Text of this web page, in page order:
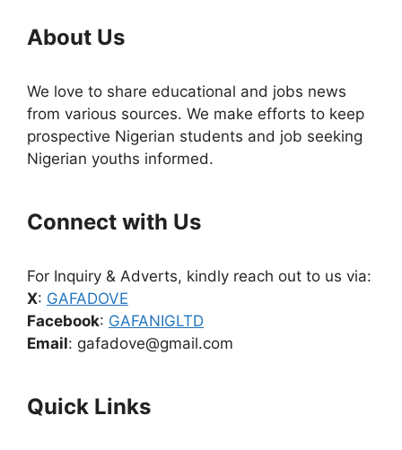
About Us
We love to share educational and jobs news
from various sources. We make efforts to keep
prospective Nigerian students and job seeking
Nigerian youths informed.
Connect with Us
For Inquiry & Adverts, kindly reach out to us via:
X: GAFADOVE
Facebook: GAFANIGLTD
Email: gafadove@gmail.com
Quick Links